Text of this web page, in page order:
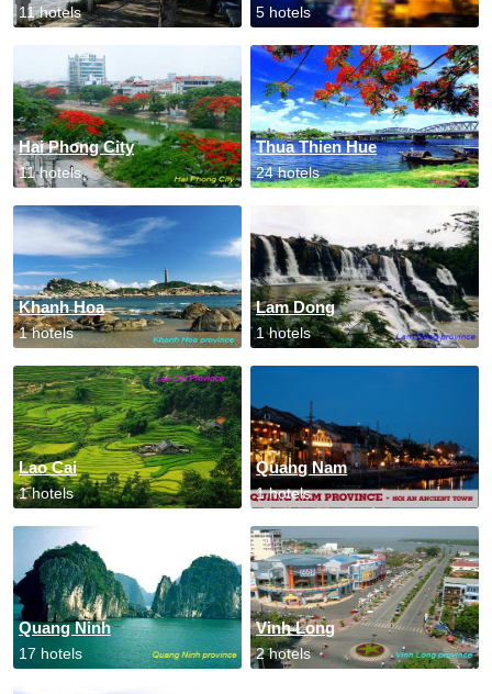
11 hotels 5 hotels
Hai Phong City
11 hotels
Thua Thien Hue
24 hotels
Khanh Hoa
1 hotels
Lam Dong
1 hotels
Lao Cai
1 hotels
Quang Nam
1 hotels
Quang Ninh
17 hotels
Vinh Long
2 hotels